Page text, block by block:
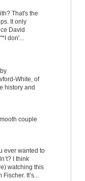
That's the
It only
David
don'...
White, of
history and
couple
ever wanted to
I think
watching this
It’s...